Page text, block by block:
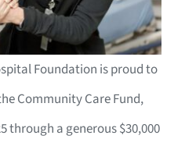
Foundation is proud to
Community Care Fund,
through a generous $30,000